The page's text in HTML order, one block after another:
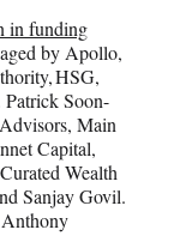
in funding
by Apollo,
HSG,
Soon-
Main
Capital,
Wealth
Sanjay Govil.